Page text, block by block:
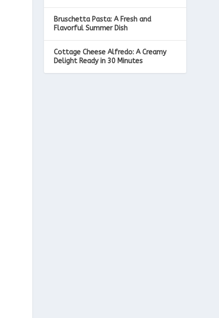
Bruschetta Pasta: A Fresh and
Flavorful Summer Dish
Cottage Cheese Alfredo: A Creamy
Delight Ready in 30 Minutes